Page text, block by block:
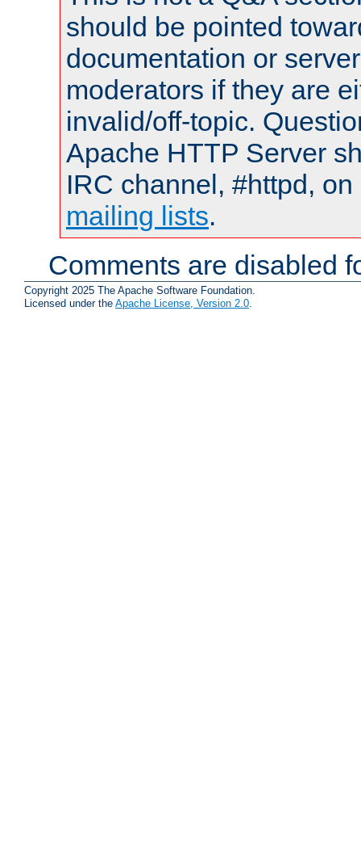
should be pointed
documentation or
moderators if they are
invalid/off-topic.
Apache HTTP Server
IRC channel, #httpd,
mailing lists.
Comments are disabled
Copyright 2025 The Apache Software Foundation.
Licensed under the Apache License, Version 2.0.